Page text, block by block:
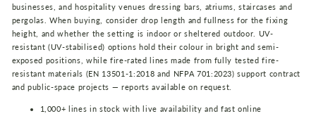
businesses, and hospitality venues dressing bars, atriums, staircases and
pergolas. When buying, consider drop length and fullness for the fixing
height, and whether the setting is indoor or sheltered outdoor. UV-
resistant (UV-stabilised) options hold their colour in bright and semi-
exposed positions, while fire-rated lines made from fully tested fire-
resistant materials (EN 13501-1:2018 and NFPA 701:2023) support contract
and public-space projects — reports available on request.
1,000+ lines in stock with live availability and fast online